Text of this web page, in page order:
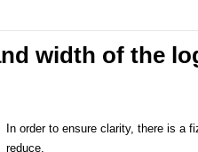
width of the
In order to ensure clarity, there is a
reduce.